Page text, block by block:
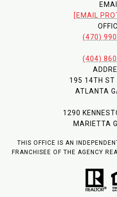
[EMAIL
(470)
(404)
195 14TH ST
ATLANTA
1290
MARIETTA
THIS OFFICE IS AN
FRANCHISEE OF THE AGENCY